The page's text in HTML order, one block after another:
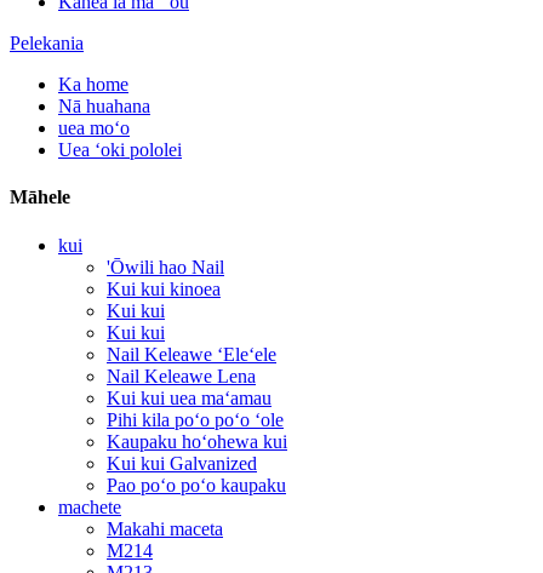
Pelekania
Ka home
Nā huahana
uea moʻo
Uea ʻoki pololei
Māhele
kui
'Ōwili hao Nail
Kui kui kinoea
Kui kui
Kui kui
Nail Keleawe ʻEleʻele
Nail Keleawe Lena
Kui kui uea maʻamau
Pihi kila poʻo poʻo ʻole
Kaupaku hoʻohewa kui
Kui kui Galvanized
Pao poʻo poʻo kaupaku
machete
Makahi maceta
M214